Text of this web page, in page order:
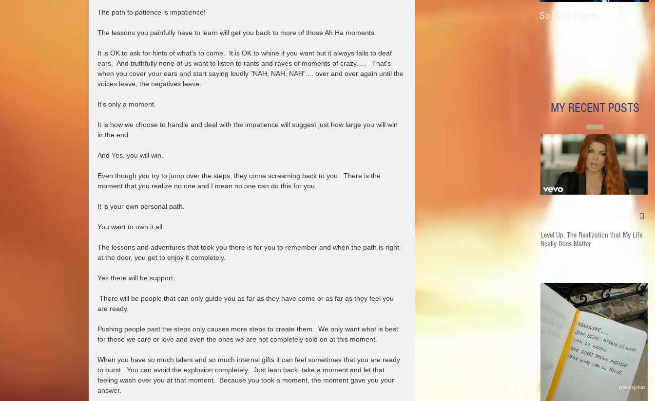
So Many Places
MY RECENT POSTS
Level Up. The Realization that My Life
Really Does Matter
The path to patience is impatience!
The lessons you painfully have to learn will get you back to more of those Ah Ha moments.
It is OK to ask for hints of what's to come.  It is OK to whine if you want but it always falls to deaf
ears.  And truthfully none of us want to listen to rants and raves of moments of crazy.....   That's
when you cover your ears and start saying loudly "NAH, NAH, NAH".... over and over again until the
voices leave, the negatives leave.
It's only a moment.
It is how we choose to handle and deal with the impatience will suggest just how large you will win
in the end.
And Yes, you will win.
Even though you try to jump over the steps, they come screaming back to you.  There is the
moment that you realize no one and I mean no one can do this for you.
It is your own personal path.
You want to own it all.
The lessons and adventures that took you there is for you to remember and when the path is right
at the door, you get to enjoy it completely.
Yes there will be support.
are ready.
Pushing people past the steps only causes more steps to create them.  We only want what is best
for those we care or love and even the ones we are not completely sold on at this moment.
When you have so much talent and so much internal gifts it can feel sometimes that you are ready
to burst.  You can avoid the explosion completely.  Just lean back, take a moment and let that
feeling wash over you at that moment.  Because you took a moment, the moment gave you your
answer.